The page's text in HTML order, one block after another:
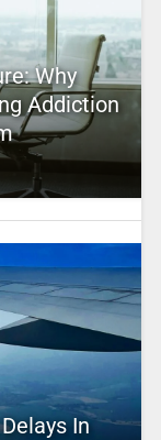
Why
Addiction
In